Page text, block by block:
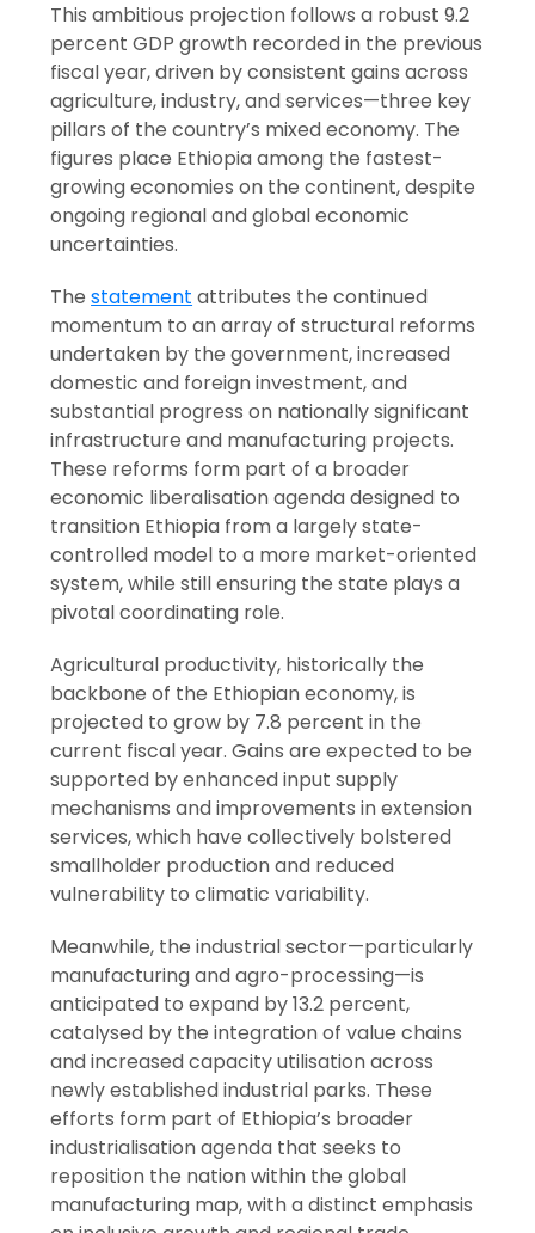
This ambitious projection follows a robust 9.2
percent GDP growth recorded in the previous
fiscal year, driven by consistent gains across
agriculture, industry, and services—three key
pillars of the country’s mixed economy. The
figures place Ethiopia among the fastest-
growing economies on the continent, despite
ongoing regional and global economic
uncertainties.
Thestatement attributes the continued
momentum to an array of structural reforms
undertaken by the government, increased
domestic and foreign investment, and
substantial progress on nationally significant
infrastructure and manufacturing projects.
These reforms form part of a broader
economic liberalisation agenda designed to
transition Ethiopia from a largely state-
controlled model to a more market-oriented
system, while still ensuring the state plays a
pivotal coordinating role.
Agricultural productivity, historically the
backbone of the Ethiopian economy, is
projected to grow by 7.8 percent in the
current fiscal year. Gains are expected to be
supported by enhanced input supply
mechanisms and improvements in extension
services, which have collectively bolstered
smallholder production and reduced
vulnerability to climatic variability.
Meanwhile, the industrial sector—particularly
manufacturing and agro-processing—is
anticipated to expand by 13.2 percent,
catalysed by the integration of value chains
and increased capacity utilisation across
newly established industrial parks. These
efforts form part of Ethiopia’s broader
industrialisation agenda that seeks to
reposition the nation within the global
manufacturing map, with a distinct emphasis